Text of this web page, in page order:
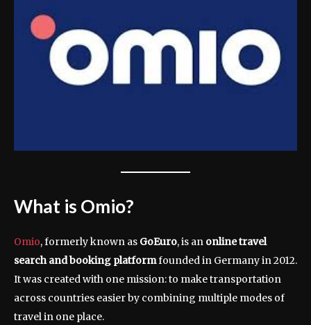
What is Omio?
Omio, formerly known as GoEuro, is an online travel
search and booking platformfounded in Germany in 2012.
It was created with one mission: to make transportation
across countries easier by combining multiple modes of
travel in one place.